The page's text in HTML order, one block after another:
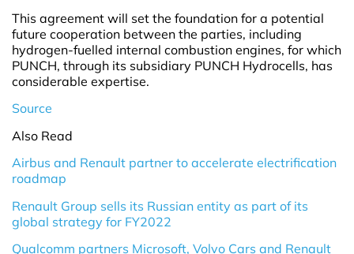
This agreement will set the foundation for a potential
future cooperation between the parties, including
hydrogen-fuelled internal combustion engines, for which
PUNCH, through its subsidiary PUNCH Hydrocells, has
considerable expertise.
Source
Also Read
Airbus and Renault partner to accelerate electrification
roadmap
Renault Group sells its Russian entity as part of its
global strategy for FY2022
Qualcomm partners Microsoft, Volvo Cars and Renault